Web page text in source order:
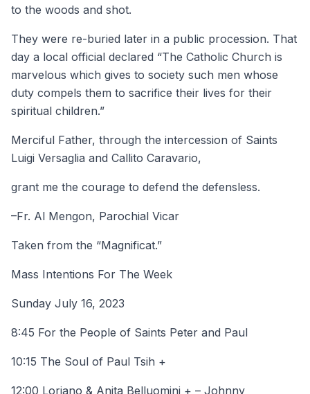
to the woods and shot.
They were re-buried later in a public procession. That
day a local official declared “The Catholic Church is
marvelous which gives to society such men whose
duty compels them to sacrifice their lives for their
spiritual children.”
Merciful Father, through the intercession of Saints
Luigi Versaglia and Callito Caravario,
grant me the courage to defend the defensless.
–Fr. Al Mengon, Parochial Vicar
Taken from the “Magnificat.”
Mass Intentions For The Week
Sunday July 16, 2023
8:45 For the People of Saints Peter and Paul
10:15 The Soul of Paul Tsih +
12:00 Loriano & Anita Belluomini + – Johnny